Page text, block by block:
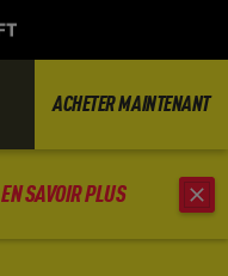
EN SAVOIR PLUS
ACHETER MAINTENANT